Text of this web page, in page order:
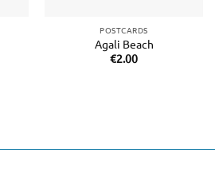
POSTCARDS
Agali Beach
€2.00